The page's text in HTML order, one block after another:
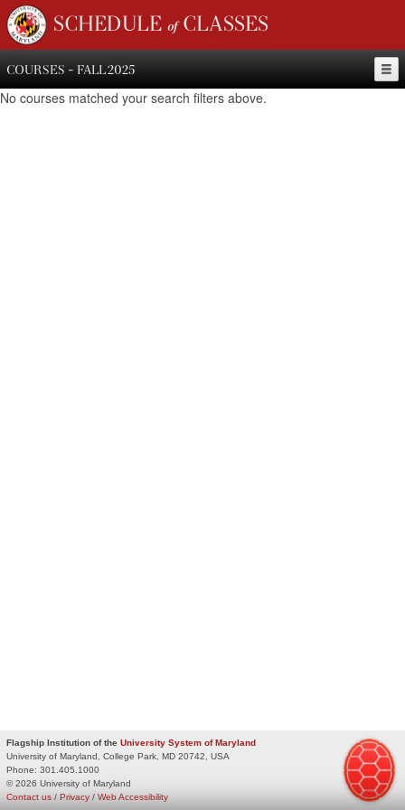
SCHEDULE of CLASSES
COURSES - FALL 2025
No courses matched your search filters above.
Flagship Institution of the University System of Maryland
University of Maryland, College Park, MD 20742, USA
Phone: 301.405.1000
© 2026 University of Maryland
Privacy / Web Accessibility
Contact us /